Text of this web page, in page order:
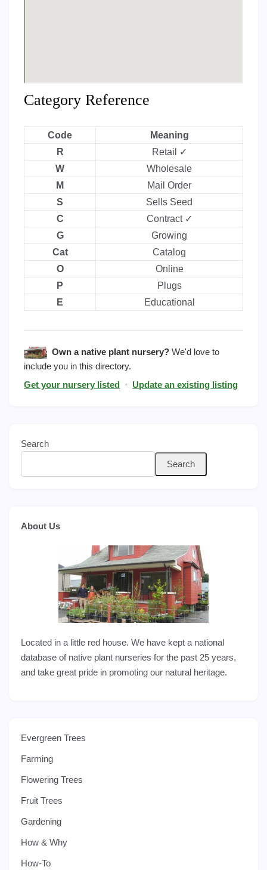
Category Reference
Code
Meaning
R
Retail ✓
W
Wholesale
M
Mail Order
S
Sells Seed
C
Contract ✓
G
Growing
Cat
Catalog
O
Online
P
Plugs
E
Educational
Own a native plant nursery?We'd love to
include you in this directory.
Get your nursery listed · Update an existing listing
Search
Search
About Us
Located in a little red house. We have kept a national
database of native plant nurseries for the past 25 years,
and take great pride in promoting our natural heritage.
Evergreen Trees
Farming
Flowering Trees
Fruit Trees
Gardening
How & Why
How-To